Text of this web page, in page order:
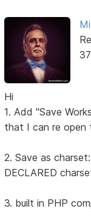
Hi
1. Add "Save
that I can re open
2. Save as
DECLARED
3. built in PHP